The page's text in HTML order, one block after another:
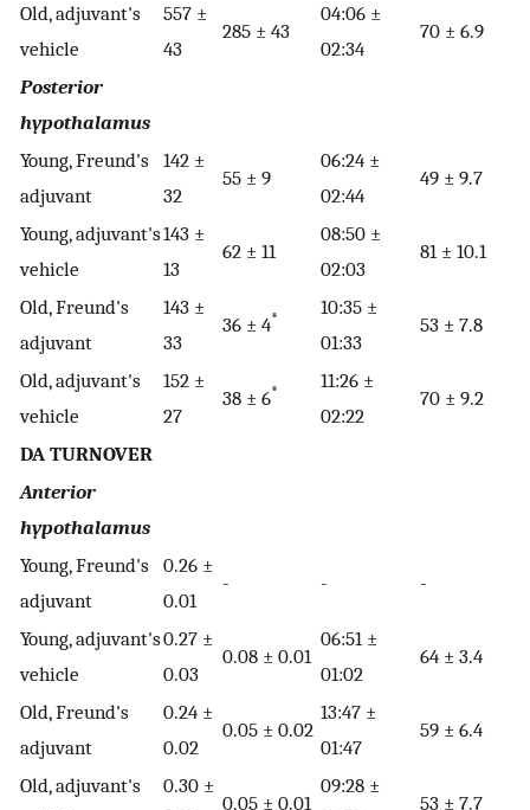
Old, adjuvant's
vehicle
557 ±
43
285 ± 43
04:06 ±
02:34
70 ± 6.9
Posterior
hypothalamus
Young, Freund's
adjuvant
142 ±
32
55 ± 9
06:24 ±
02:44
49 ± 9.7
Young, adjuvant's
vehicle
143 ±
13
62 ± 11
08:50 ±
02:03
81 ± 10.1
Old, Freund's
adjuvant
143 ±
33
36 ± 4*
10:35 ±
01:33
53 ± 7.8
Old, adjuvant's
vehicle
152 ±
27
38 ± 6*
11:26 ±
02:22
70 ± 9.2
DA TURNOVER
Anterior
hypothalamus
Young, Freund's
adjuvant
0.26 ±
0.01
- - -
Young, adjuvant's
vehicle
0.27 ±
0.03
0.08 ± 0.01
06:51 ±
01:02
64 ± 3.4
Old, Freund's
adjuvant
0.24 ±
0.02
0.05 ± 0.02
13:47 ±
01:47
59 ± 6.4
Old, adjuvant's
0.30 ±
0.05 ± 0.01
09:28 ±
53 ± 7.7